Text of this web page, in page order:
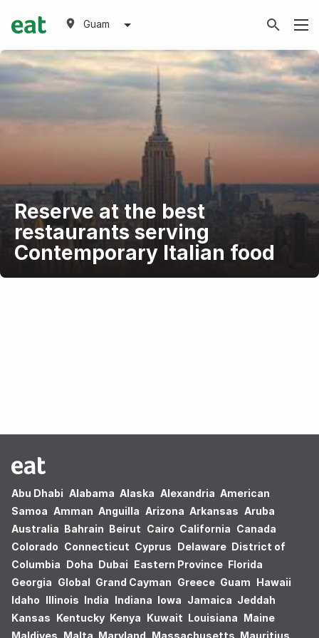
Guam
Reserve at the best
restaurants serving
Contemporary Italian food
Abu Dhabi Alabama Alaska Alexandria American
Samoa Amman Anguilla Arizona Arkansas Aruba
Australia Bahrain Beirut Cairo California Canada
Colorado Connecticut Cyprus Delaware District of
Columbia Doha Dubai Eastern Province Florida
Georgia Global Grand Cayman Greece Guam Hawaii
Idaho Illinois India Indiana Iowa Jamaica Jeddah
Kansas Kentucky Kenya Kuwait Louisiana Maine